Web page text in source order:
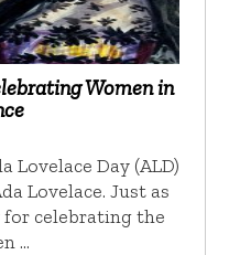
Women in
Lovelace Day (ALD)
Lovelace. Just as
for celebrating the
…